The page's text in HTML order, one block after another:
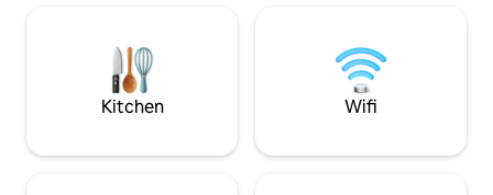
available. so listing is always up contact
for availability.
bathroom, while
office has its own
Kitchen Wifi